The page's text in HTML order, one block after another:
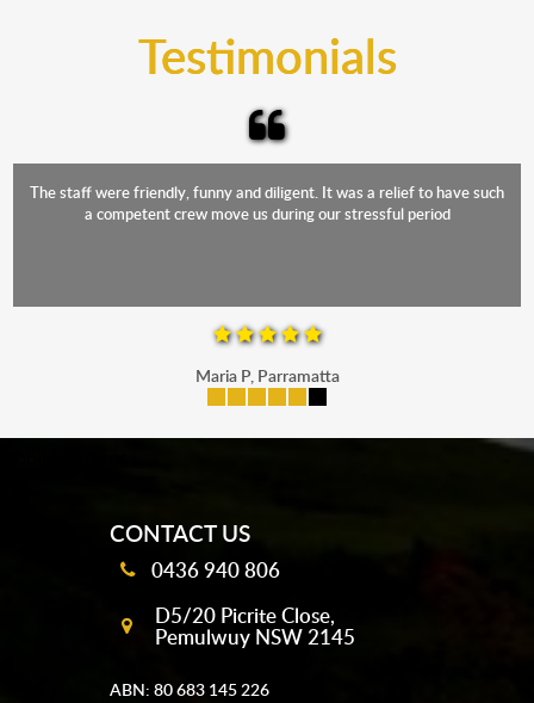
Testimonials
The staff were friendly, funny and diligent. It was a relief to have such
a competent crew move us during our stressful period
Maria P, Parramatta
CONTACT US
0436 940 806
D5/20 Picrite Close,
Pemulwuy NSW 2145
ABN: 80 683 145 226